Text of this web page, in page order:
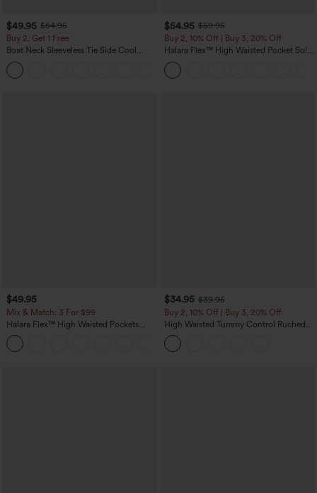
$49.95 $54.95
Buy 2, Get 1 Free
Boat Neck Sleeveless Tie Side Cool
Touch Stripe Work Jumpsuit with
Pockets-Easy Peezy Edition
$54.95 $59.95
Buy 2, 10% Off | Buy 3, 20% Off
Halara Flex™ High Waisted Pocket Solid
Work Tapered Pants
$49.95
Mix & Match: 3 For $99
Halara Flex™ High Waisted Pockets
Baggy Wide Leg Washed Casual Jeans
$34.95 $39.95
Buy 2, 10% Off | Buy 3, 20% Off
High Waisted Tummy Control Ruched
Curved Hem 2-in-1 Fleece PU Midi
Casual Skirt